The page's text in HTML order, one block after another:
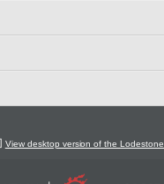
View desktop version of the Lodestone